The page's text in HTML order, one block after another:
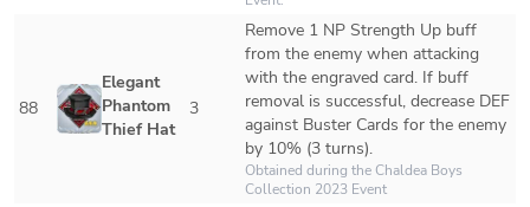
88
Elegant
Phantom
Thief Hat
3
Remove 1 NP Strength Up buff
from the enemy when attacking
with the engraved card. If buff
removal is successful, decrease DEF
against Buster Cards for the enemy
by 10% (3 turns).
Obtained during the Chaldea Boys
Collection 2023 Event